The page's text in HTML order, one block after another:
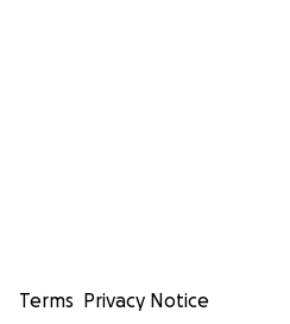
Terms Privacy Notice